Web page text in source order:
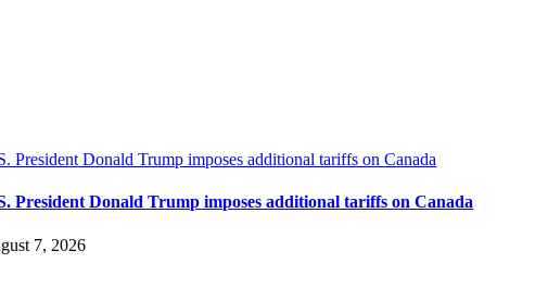
President Donald Trump imposes additional tariffs on Canada
President Donald Trump imposes additional tariffs on Canada
7, 2026